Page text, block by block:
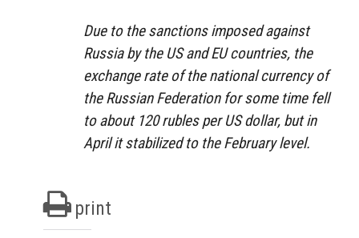
Due to the sanctions imposed against
Russia by the US and EU countries, the
exchange rate of the national currency of
the Russian Federation for some time fell
to about 120 rubles per US dollar, but in
April it stabilized to the February level.
print